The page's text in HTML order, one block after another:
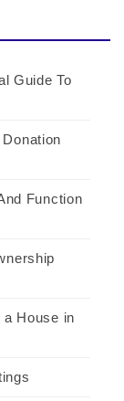
Guide To
Function
House in